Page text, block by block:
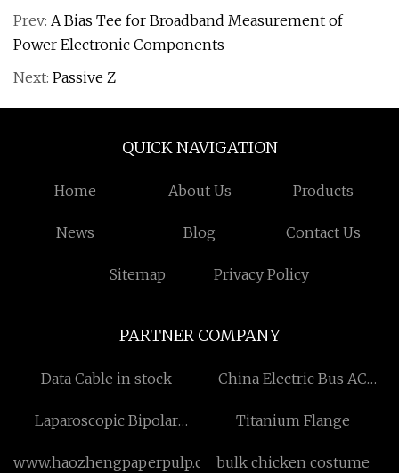
Prev: A Bias Tee for Broadband Measurement of
Power Electronic Components
Next: Passive Z
QUICK NAVIGATION
Home About Us Products
News Blog Contact Us
Sitemap Privacy Policy
PARTNER COMPANY
Data Cable in stock
China Electric Bus AC
Laparoscopic Bipolar
Titanium Flange
www.haozhengpaperpulp.combulk chicken costume